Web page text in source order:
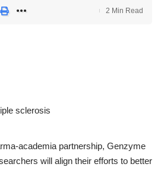
2 Min Read
academia partnership, Genzyme
will align their efforts to better